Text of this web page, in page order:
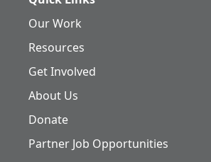
Our Work
Resources
Get Involved
About Us
Donate
Partner Job Opportunities